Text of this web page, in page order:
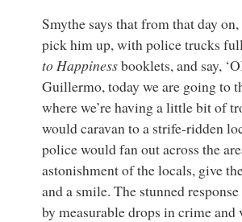
Smythe says that from that day
pick him up, with police trucks
to Happinessbooklets, and say,
Guillermo, today we are going to
where we’re having a little bit of
would caravan to a strife-ridden
police would fan out across the
astonishment of the locals, give
and a smile. The stunned
by measurable drops in crime and